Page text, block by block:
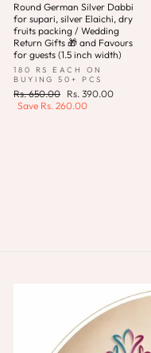
Round German Silver Dabbi
for supari, silver Elaichi, dry
fruits packing / Wedding
Return Gifts 🎁 and Favours
for guests (1.5 inch width)
180 RS EACH ON
BUYING 50+ PCS
Regular
price
Rs. 650.00 Sale
price
Rs. 390.00
Save Rs. 260.00